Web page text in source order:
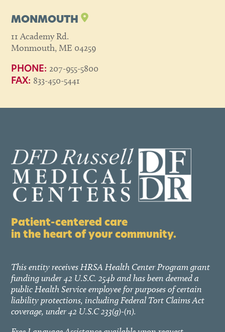
MONMOUTH
11 Academy Rd.
Monmouth, ME 04259
PHONE: 207-955-5800
FAX: 833-450-5441
Patient-centered care
in the heart of your community.
This entity receives HRSA Health Center Program grant
funding under 42 U.S.C. 254b and has been deemed a
public Health Service employee for purposes of certain
liability protections, including Federal Tort Claims Act
coverage, under 42 U.S.C 233(g)-(n).